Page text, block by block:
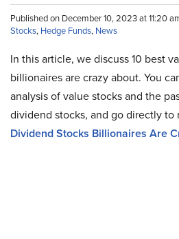
Published on December 10, 2023 at 11:20
Stocks, Hedge Funds, News
In this article, we discuss 10 best
billionaires are crazy about. You
analysis of value stocks and the
dividend stocks, and go directly to
Dividend Stocks Billionaires Are